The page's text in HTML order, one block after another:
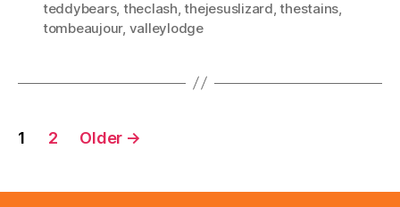
teddybears, theclash ,thejesuslizard ,thestains
tombeaujour, valleylodge
Posts
1 2 Older →